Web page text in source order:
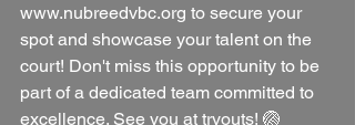
www.nubreedvbc.org to secure your
spot and showcase your talent on the
court! Don't miss this opportunity to be
part of a dedicated team committed to
excellence. See you at tryouts! 🏐